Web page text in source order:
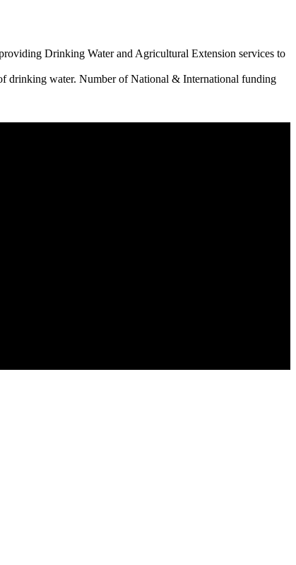
Drinking Water and Agricultural Extension services to
drinking water. Number of National & International funding